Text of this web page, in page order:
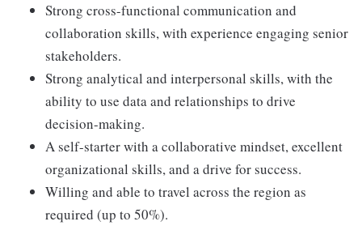
Strong cross-functional communication and
collaboration skills, with experience engaging senior
stakeholders.
Strong analytical and interpersonal skills, with the
ability to use data and relationships to drive
decision-making.
A self-starter with a collaborative mindset, excellent
organizational skills, and a drive for success.
Willing and able to travel across the region as
required (up to 50%).